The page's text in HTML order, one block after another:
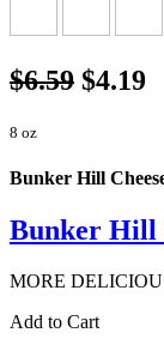
$6.59 $4.19
8 oz
Bunker Hill
Bunker Hill
MORE
Add to Cart